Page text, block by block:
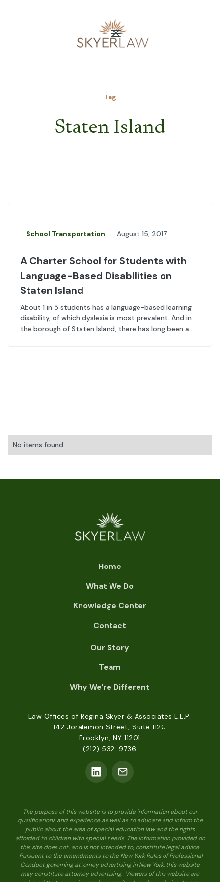
Tag
Staten Island
School Transportation August 15, 2017
A Charter School for Students with
Language-Based Disabilities on
Staten Island
About 1 in 5 students has a language-based learning
disability, of which dyslexia is most prevalent. And in
the borough of Staten Island, there has long been a...
No items found.
Home
What We Do
Knowledge Center
Contact
Our Story
Team
Why We're Different
Law Offices of Regina Skyer & Associates L.L.P.
142 Joralemon Street, Suite 1120
Brooklyn, NY 11201
(212) 532-9736
The purpose of this website is to provide information about our
qualifications and experience as well as to educate and inform the
public about the area of special education law and the rights
afforded to children with special needs. The information provided on
this site does not, and is not intended to, constitute legal advice.
Pursuant to the amendments to the New York Rules of Professional
Conduct governing attorney advertising in New York, this website
may constitute attorney advertising. Viewers of this website are